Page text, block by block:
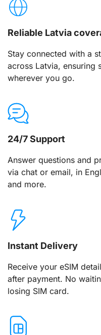
Reliable Latvia
Stay connected with a
across Latvia, ensuring
wherever you go.
24/7 Support
Answer questions and
via chat or email, in
and more.
Instant Delivery
Receive your eSIM
after payment. No
losing SIM card.